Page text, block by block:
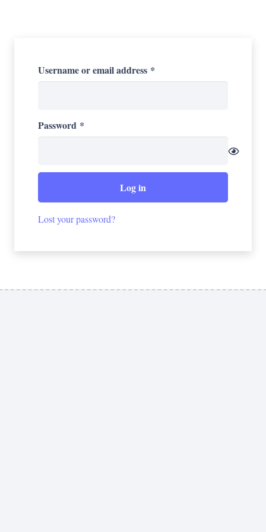
Username or email address *
Password *
Log in
Lost your password?